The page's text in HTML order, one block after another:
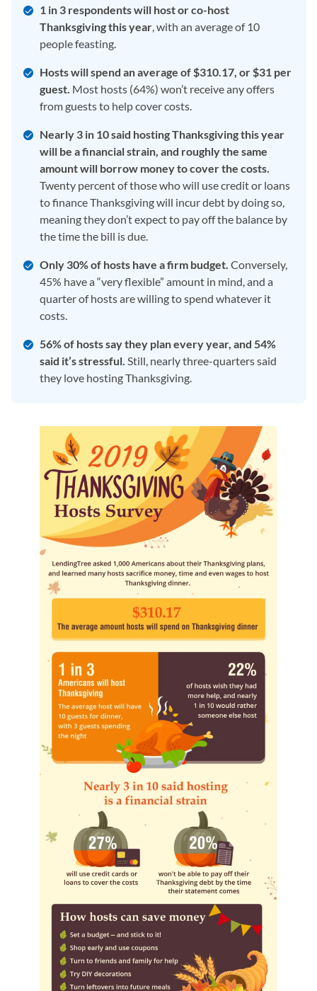
1 in 3 respondents will host or co-host
Thanksgiving this year, with an average of 10
people feasting.
Hosts will spend an average of $310.17, or $31 per
guest. Most hosts (64%) won’t receive any offers
from guests to help cover costs.
Nearly 3 in 10 said hosting Thanksgiving this year
will be a financial strain, and roughly the same
amount will borrow money to cover the costs.
Twenty percent of those who will use credit or loans
to finance Thanksgiving will incur debt by doing so,
meaning they don’t expect to pay off the balance by
the time the bill is due.
Only 30% of hosts have a firm budget. Conversely,
45% have a “very flexible” amount in mind, and a
quarter of hosts are willing to spend whatever it
costs.
56% of hosts say they plan every year, and 54%
said it’s stressful. Still, nearly three-quarters said
they love hosting Thanksgiving.